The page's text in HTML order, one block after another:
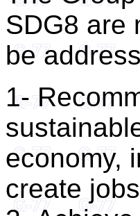
SDG8 are
be
1-
economy,
create